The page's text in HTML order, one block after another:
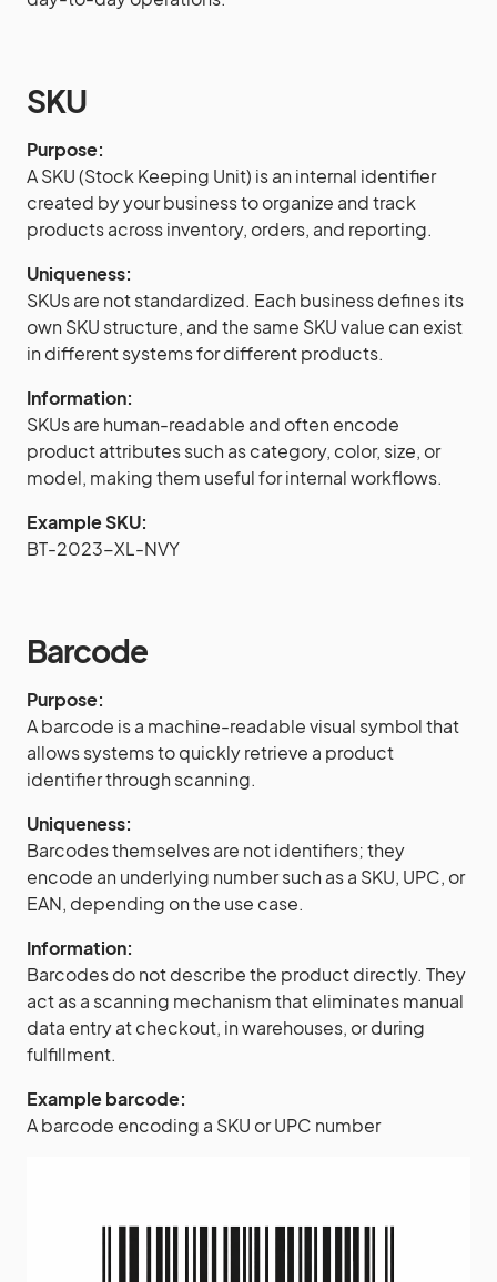
SKU
Purpose:
A SKU (Stock Keeping Unit) is an internal identifier
created by your business to organize and track
products across inventory, orders, and reporting.
Uniqueness:
SKUs are not standardized. Each business defines its
own SKU structure, and the same SKU value can exist
in different systems for different products.
Information:
SKUs are human-readable and often encode
product attributes such as category, color, size, or
model, making them useful for internal workflows.
Example SKU:
BT-2023-XL-NVY
Barcode
Purpose:
A barcode is a machine-readable visual symbol that
allows systems to quickly retrieve a product
identifier through scanning.
Uniqueness:
Barcodes themselves are not identifiers; they
encode an underlying number such as a SKU, UPC, or
EAN, depending on the use case.
Information:
Barcodes do not describe the product directly. They
act as a scanning mechanism that eliminates manual
data entry at checkout, in warehouses, or during
fulfillment.
Example barcode:
A barcode encoding a SKU or UPC number